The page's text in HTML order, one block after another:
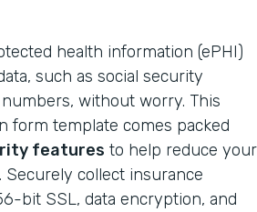
health information (ePHI)
such as social security
without worry. This
form template comes packed
features to help reduce your
Securely collect insurance
bit SSL, data encryption, and